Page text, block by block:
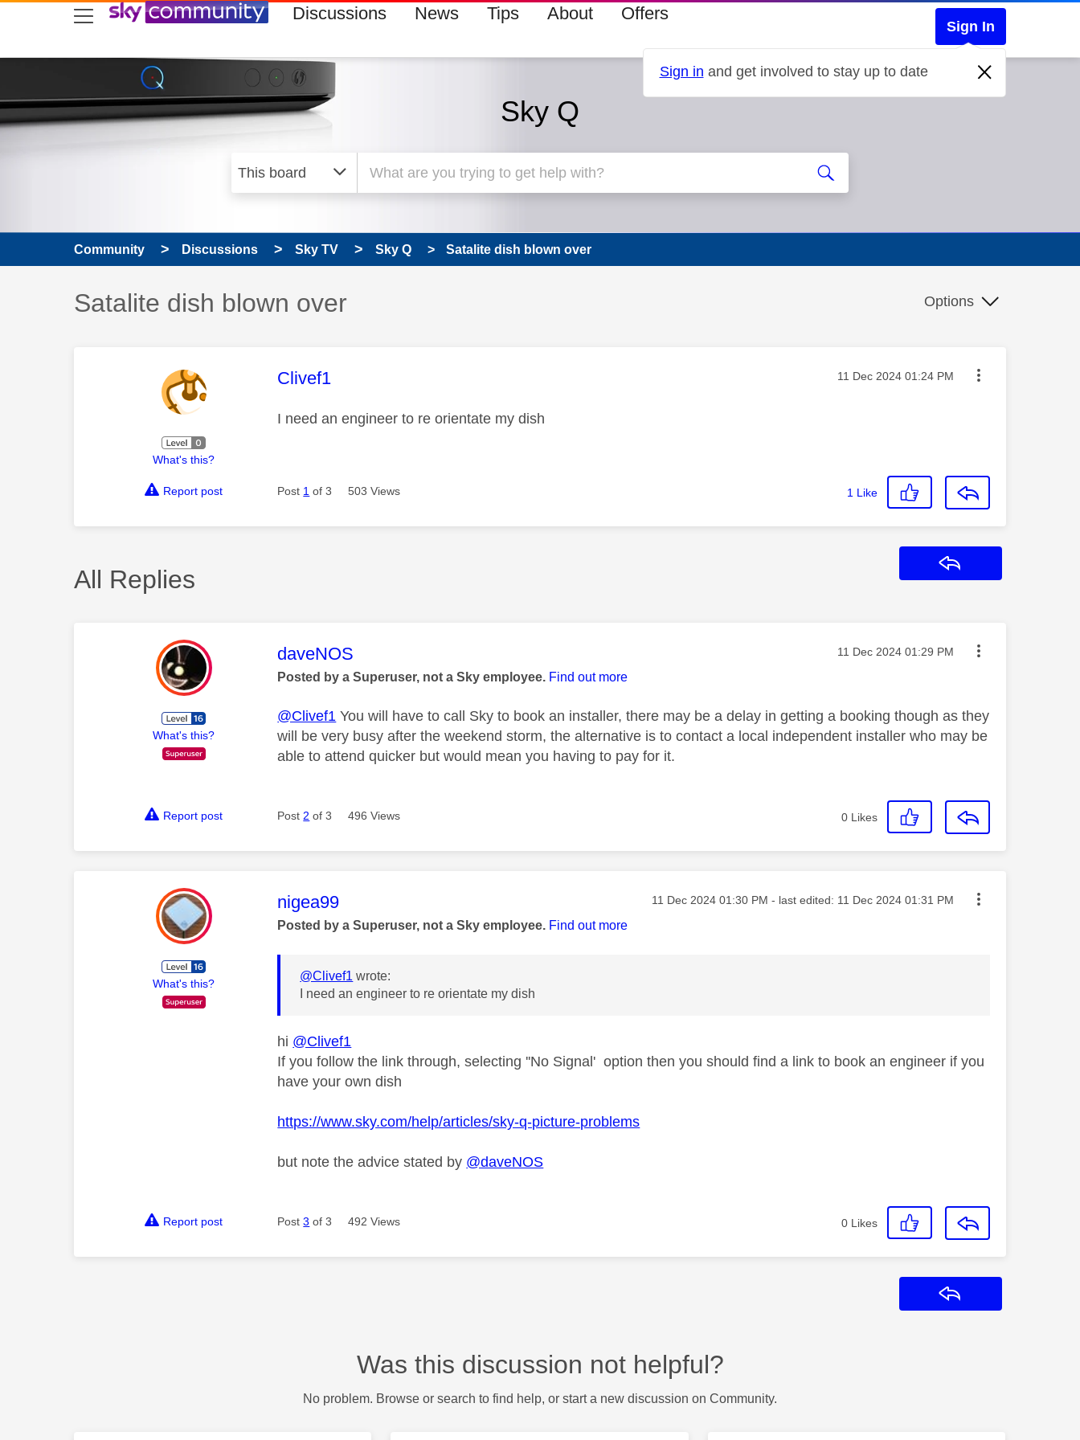
skip to search
skip to content
skip to footer Discussions News Tips About Offers
Sign In
Sign in and get involved to stay up to date
Sky Q
Community Discussions Sky TV Sky Q Satalite dish blown over
Discussion topic:
Satalite dish blown over Options
What's this?
This message was authored by:
Clivef1 Message posted on
‎11 Dec 2024 01:24 PM
I need an engineer to re orientate my dish
Report post Post 1 of 3 503 Views 1 Like
All Replies
What's this?
This message was authored by:
daveNOS Message posted on
‎11 Dec 2024 01:29 PM
Posted by a Superuser, not a Sky employee. Find out more
@Clivef1 You will have to call Sky to book an installer, there may be a delay in getting a booking though as they
will be very busy after the weekend storm, the alternative is to contact a local independent installer who may be
able to attend quicker but would mean you having to pay for it.
Report post Post 2 of 3 496 Views 0 Likes
What's this?
This message was authored by:
nigea99 Message posted on
‎11 Dec 2024 01:30 PM - last edited: ‎11 Dec 2024 01:31 PM
Posted by a Superuser, not a Sky employee. Find out more
@Clivef1 wrote:
I need an engineer to re orientate my dish
hi @Clivef1
If you follow the link through, selecting ''No Signal' option then you should find a link to book an engineer if you
have your own dish
https://www.sky.com/help/articles/sky-q-picture-problems
but note the advice stated by @daveNOS
Report post Post3 of 3 492 Views 0 Likes
Was this discussion not helpful?
No problem. Browse or search to find help, or start a new discussion on Community.